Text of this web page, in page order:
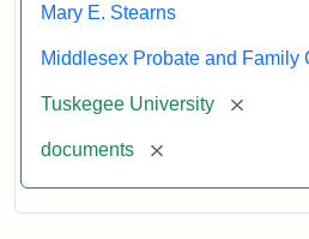
Mary E. Stearns
Middlesex Probate and Family
Tuskegee University [remove]
documents [remove]